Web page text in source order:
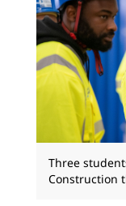
Three
Construction